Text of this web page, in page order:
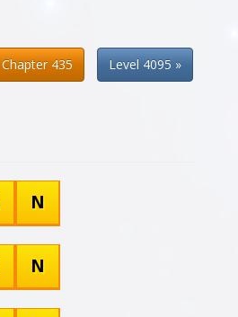
Chapter 435 Level 4095 »
N
N